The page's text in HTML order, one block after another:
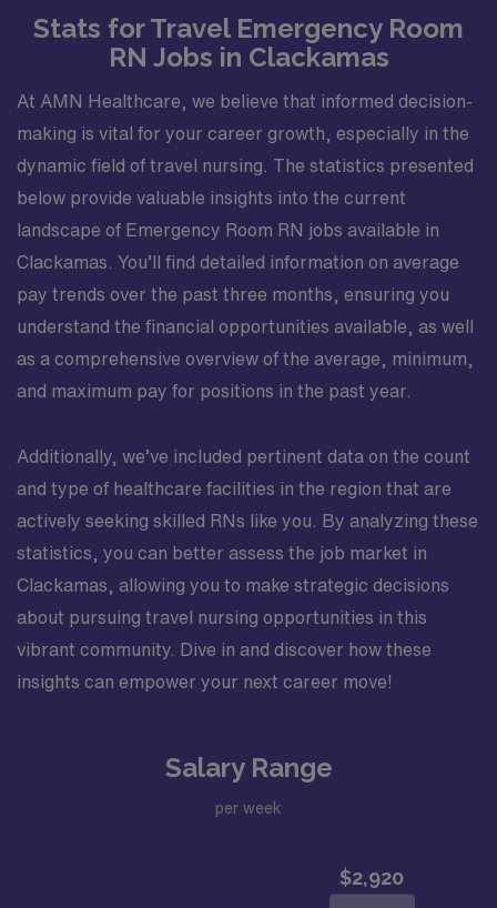
Stats for Travel Emergency Room
RN Jobs in Clackamas
At AMN Healthcare, we believe that informed decision-
making is vital for your career growth, especially in the
dynamic field of travel nursing. The statistics presented
below provide valuable insights into the current
landscape of Emergency Room RN jobs available in
Clackamas. You’ll find detailed information on average
pay trends over the past three months, ensuring you
understand the financial opportunities available, as well
as a comprehensive overview of the average, minimum,
and maximum pay for positions in the past year.
Additionally, we’ve included pertinent data on the count
and type of healthcare facilities in the region that are
actively seeking skilled RNs like you. By analyzing these
statistics, you can better assess the job market in
Clackamas, allowing you to make strategic decisions
about pursuing travel nursing opportunities in this
vibrant community. Dive in and discover how these
insights can empower your next career move!
Salary Range
per week